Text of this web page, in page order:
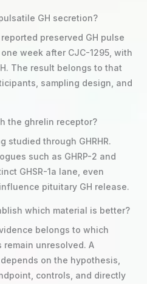
GH secretion?
preserved GH pulse
week after CJC-1295, with
The result belongs to that
sampling design, and
the ghrelin receptor?
studied through GHRHR.
such as GHRP-2 and
GHSR-1a lane, even
pituitary GH release.
which material is better?
belongs to which
unresolved. A
on the hypothesis,
controls, and directly